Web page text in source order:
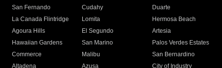
San Fernando
Cudahy
Duarte
La Canada Flintridge
Lomita
Hermosa Beach
Agoura Hills
El Segundo
Artesia
Hawaiian Gardens
San Marino
Palos Verdes Estates
Commerce
Malibu
San Bernardino
Altadena
Azusa
City of Industry